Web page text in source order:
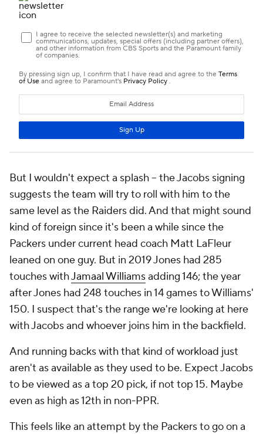
But I wouldn't expect a splash -- the Jacobs signing
suggests the team will try to roll with him to the
same level as the Raiders did. And that might sound
kind of foreign since it's been a while since the
Packers under current head coach Matt LaFleur
leaned on one guy. But in 2019 Jones had 285
touches withJamaal Williamsadding 146; the year
after Jones had 248 touches in 14 games to Williams'
150. I suspect that's the range we're looking at here
with Jacobs and whoever joins him in the backfield.
And running backs with that kind of workload just
aren't as available as they used to be. Expect Jacobs
to be viewed as a top 20 pick, if not top 15. Maybe
even as high as 12th in non-PPR.
This feels like an attempt by the Packers to go on a